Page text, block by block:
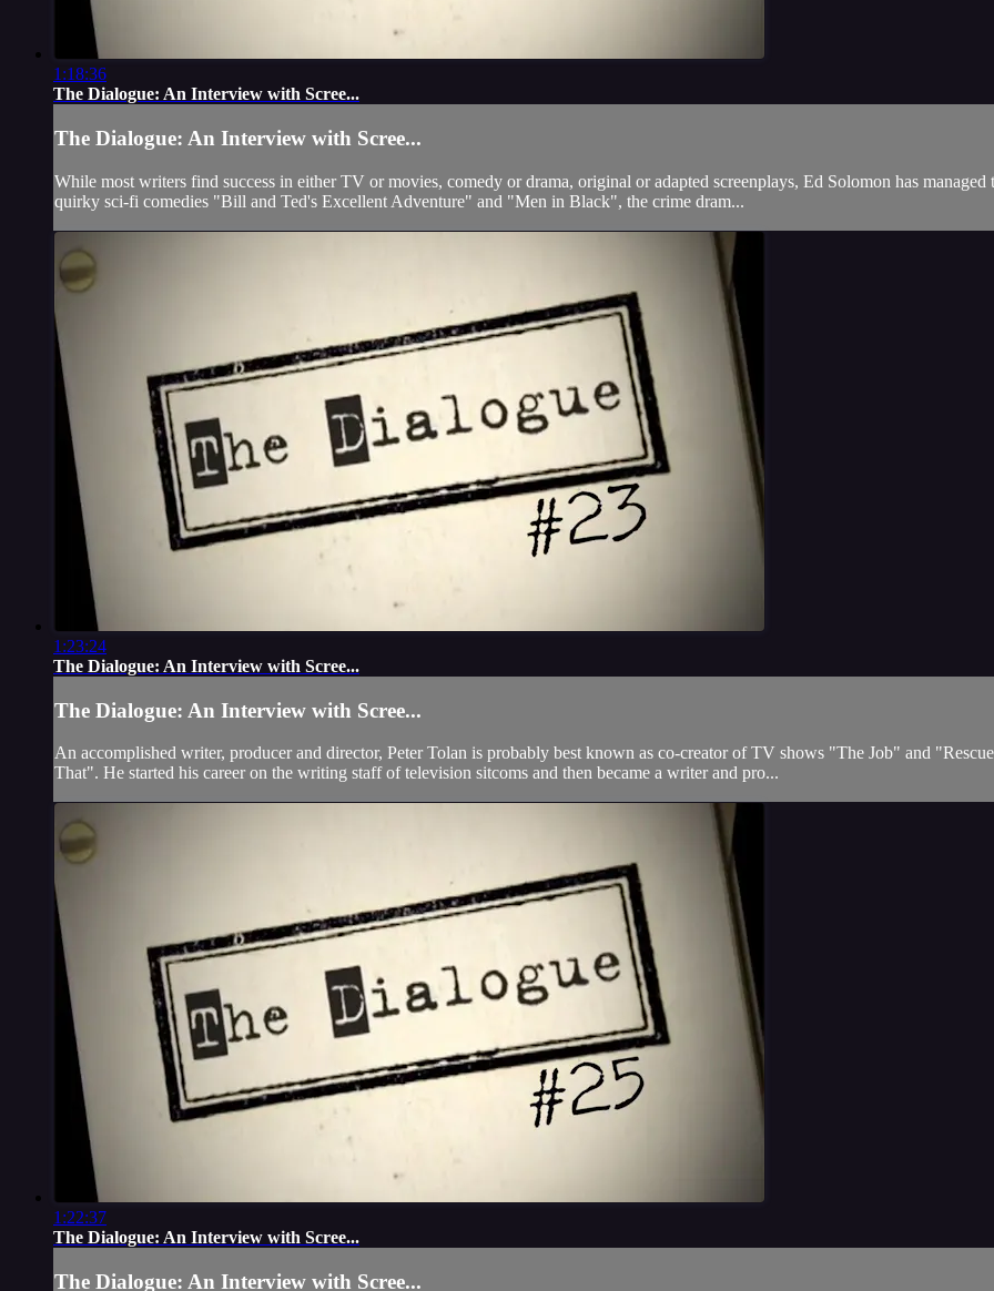
1:18:36
The Dialogue: An Interview with Scree...
The Dialogue: An Interview with Scree...
While most writers find success in either TV or movies, comedy or drama, original or adapted screenplays, Ed Solomon has
quirky sci-fi comedies "Bill and Ted's Excellent Adventure" and "Men in Black", the crime dram...
1:23:24
The Dialogue: An Interview with Scree...
The Dialogue: An Interview with Scree...
An accomplished writer, producer and director, Peter Tolan is probably best known as co-creator of TV shows "The Job" and
That". He started his career on the writing staff of television sitcoms and then became a writer and pro...
1:22:37
The Dialogue: An Interview with Scree...
The Dialogue: An Interview with Scree...